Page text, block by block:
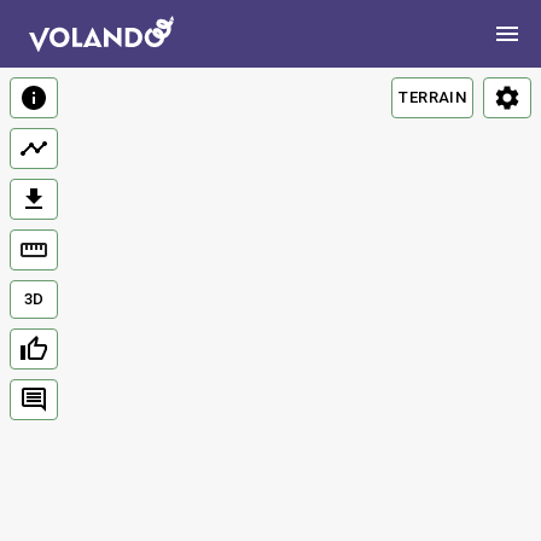
TERRAIN
3D